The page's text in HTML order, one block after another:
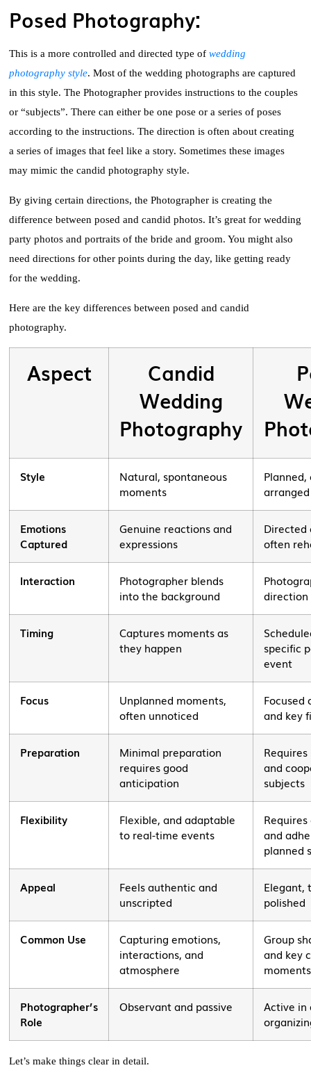
Posed Photography:
This is a more controlled and directed type ofwedding
photography style. Most of the wedding photographs are captured
in this style. The Photographer provides instructions to the couples
or “subjects”. There can either be one pose or a series of poses
according to the instructions. The direction is often about creating
a series of images that feel like a story. Sometimes these images
may mimic the candid photography style.
By giving certain directions, the Photographer is creating the
difference between posed and candid photos. It’s great for wedding
party photos and portraits of the bride and groom. You might also
need directions for other points during the day, like getting ready
for the wedding.
Here are the key differences between posed and candid
photography.
Aspect
Candid
Wedding
Photography
Style
Natural, spontaneous
moments
Emotions
Captured
Genuine reactions and
expressions
Directed
often
Interaction
Photographer blends
into the background
Timing
Captures moments as
they happen
specific
event
Focus
Unplanned moments,
often unnoticed
Focused
and key
Preparation
Minimal preparation
requires good
anticipation
and
subjects
Flexibility
Flexible, and adaptable
to real-time events
and
planned
Appeal
Feels authentic and
unscripted
Elegant,
polished
Common Use
Capturing emotions,
interactions, and
atmosphere
Group
and key
moments
Photographer’s
Role
Observant and passive
Active in
Let’s make things clear in detail.